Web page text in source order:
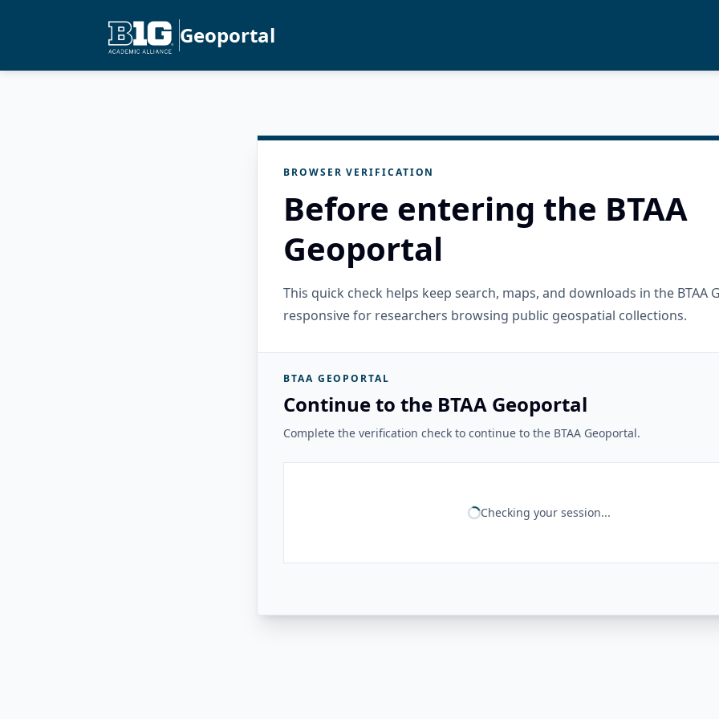
Geoportal
BROWSER VERIFICATION
Before entering the BTAA
Geoportal
This quick check helps keep search, maps, and downloads in the BTAA
responsive for researchers browsing public geospatial collections.
BTAA GEOPORTAL
Continue to the BTAA Geoportal
Complete the verification check to continue to the BTAA Geoportal.
Checking your session...